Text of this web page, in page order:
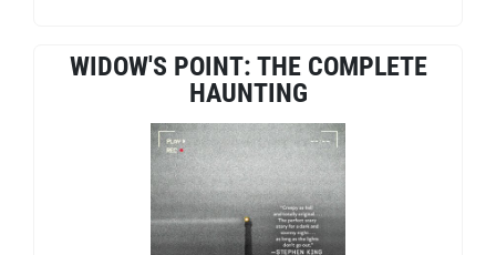
WIDOW'S POINT: THE COMPLETE
HAUNTING